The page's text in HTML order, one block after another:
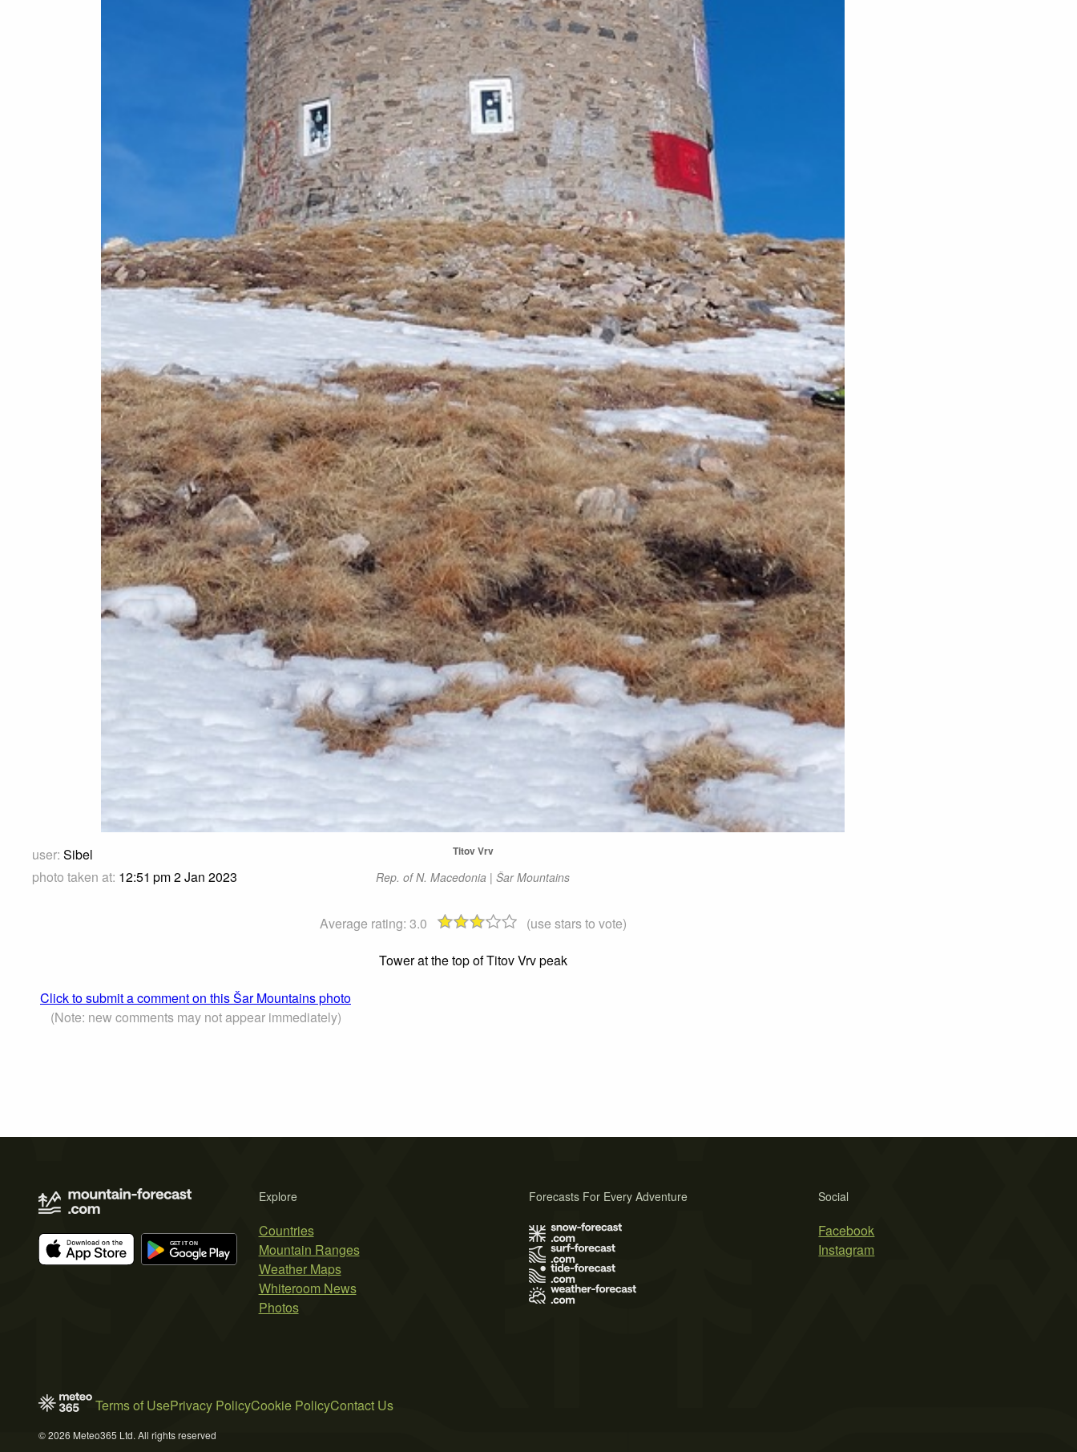
user: Sibel
photo taken at: 12:51 pm 2 Jan 2023
Titov Vrv
Rep. of N. Macedonia | Šar Mountains
Average rating: 3.0
(use stars to vote)
Tower at the top of Titov Vrv peak
Click to submit a comment on this Šar Mountains photo
(Note: new comments may not appear immediately)
Explore
Countries
Mountain Ranges
Weather Maps
Whiteroom News
Photos
Social
Facebook
Instagram
Forecasts For Every Adventure
Terms of UsePrivacy PolicyCookie PolicyContact Us
© 2026 Meteo365 Ltd. All rights reserved